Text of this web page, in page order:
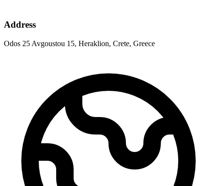
Address
Odos 25 Avgoustou 15, Heraklion, Crete, Greece